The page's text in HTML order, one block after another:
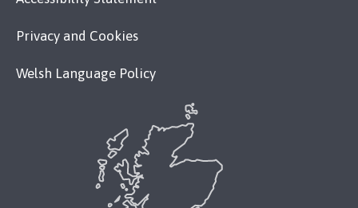
Privacy and Cookies
Welsh Language Policy